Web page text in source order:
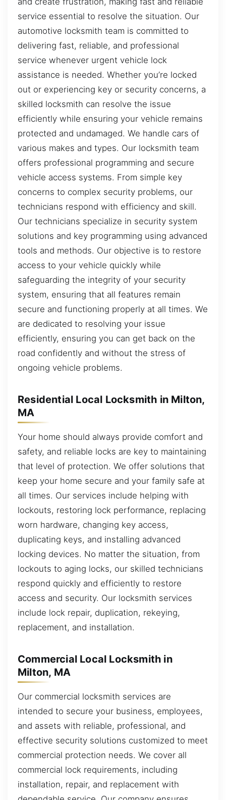
service essential to resolve the situation. Our
automotive locksmith team is committed to
delivering fast, reliable, and professional
service whenever urgent vehicle lock
assistance is needed. Whether you’re locked
out or experiencing key or security concerns, a
skilled locksmith can resolve the issue
efficiently while ensuring your vehicle remains
protected and undamaged. We handle cars of
various makes and types. Our locksmith team
offers professional programming and secure
vehicle access systems. From simple key
concerns to complex security problems, our
technicians respond with efficiency and skill.
Our technicians specialize in security system
solutions and key programming using advanced
tools and methods. Our objective is to restore
access to your vehicle quickly while
safeguarding the integrity of your security
system, ensuring that all features remain
secure and functioning properly at all times. We
are dedicated to resolving your issue
efficiently, ensuring you can get back on the
road confidently and without the stress of
ongoing vehicle problems.
Residential Local Locksmith in Milton,
MA
Your home should always provide comfort and
safety, and reliable locks are key to maintaining
that level of protection. We offer solutions that
keep your home secure and your family safe at
all times. Our services include helping with
lockouts, restoring lock performance, replacing
worn hardware, changing key access,
duplicating keys, and installing advanced
locking devices. No matter the situation, from
lockouts to aging locks, our skilled technicians
respond quickly and efficiently to restore
access and security. Our locksmith services
include lock repair, duplication, rekeying,
replacement, and installation.
Commercial Local Locksmith in
Milton, MA
Our commercial locksmith services are
intended to secure your business, employees,
and assets with reliable, professional, and
effective security solutions customized to meet
commercial protection needs. We cover all
commercial lock requirements, including
installation, repair, and replacement with